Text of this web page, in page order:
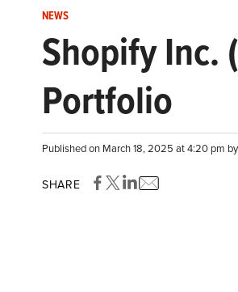
NEWS
Shopify Inc.
Portfolio
Published on March 18, 2025 at 4:20 pm by
SHARE